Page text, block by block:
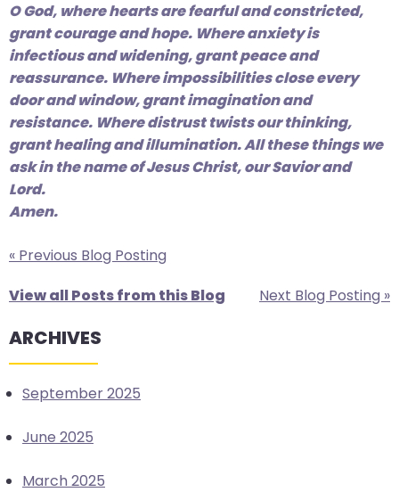
O God, where hearts are fearful and constricted,
grant courage and hope. Where anxiety is
infectious and widening, grant peace and
reassurance. Where impossibilities close every
door and window, grant imagination and
resistance. Where distrust twists our thinking,
grant healing and illumination. All these things we
ask in the name of Jesus Christ, our Savior and
Lord.
Amen.
« Previous Blog Posting
Next Blog Posting »
View all Posts from this Blog
ARCHIVES
September 2025
June 2025
March 2025